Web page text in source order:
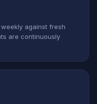
against fresh
are continuously